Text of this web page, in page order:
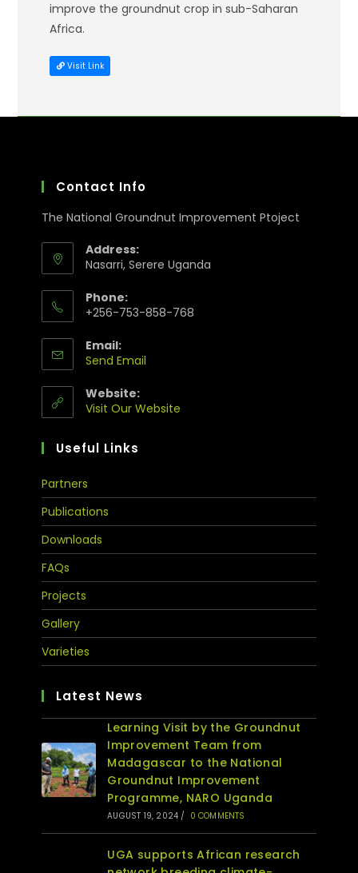
improve the groundnut crop in sub-Saharan
Africa.
Visit Link
Contact Info
The National Groundnut Improvement Ptoject
Address:
Nasarri, Serere Uganda
Phone:
+256-753-858-768
Email:
Send Email
Website:
Visit Our Website
Useful Links
Partners
Publications
Downloads
FAQs
Projects
Gallery
Varieties
Latest News
Learning Visit by the Groundnut
Improvement Team from
Madagascar to the National
Groundnut Improvement
Programme, NARO Uganda
AUGUST 19, 2024 / 0 COMMENTS
UGA supports African research